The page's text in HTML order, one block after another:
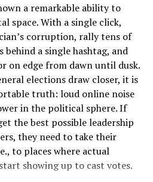
on getting the products,”
was on creating a feeling of
so that they feel at home
place.”
foundation of the business.
developing the business
He had limited
heavily on relationships,
involve getting this business
a remarkable ability to
space. With a single click,
corruption, rally tens of
a single hashtag, and
on edge from dawn until dusk.
elections draw closer, it is
truth: loud online noise
in the political sphere. If
the best possible leadership
they need to take their
to places where actual
showing up to cast votes.